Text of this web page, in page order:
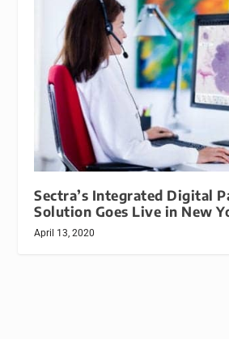
Sectra’s Integrated Digital
Solution Goes Live in New
April 13, 2020